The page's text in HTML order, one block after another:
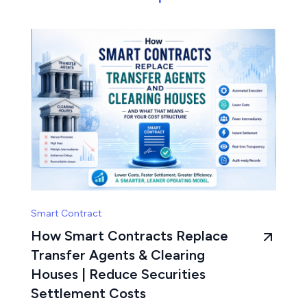
Smart Contract
How Smart Contracts Replace
Transfer Agents & Clearing
Houses | Reduce Securities
Settlement Costs